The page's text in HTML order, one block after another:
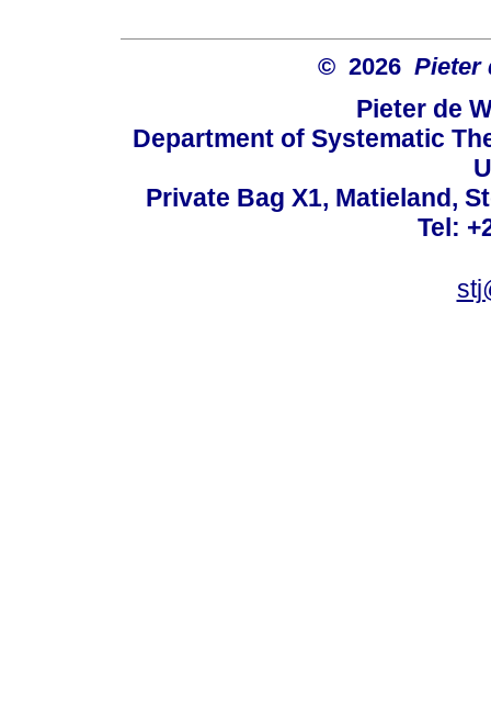
© 2026 Pieter
Pieter de
Department of Systematic
Private Bag X1, Matieland,
Tel: